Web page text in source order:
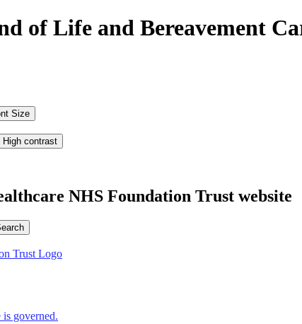
of Life and Bereavement
NHS Foundation Trust website
governed.